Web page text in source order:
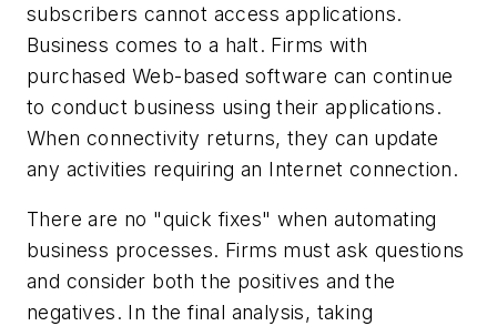
subscribers cannot access applications.
Business comes to a halt. Firms with
purchased Web-based software can continue
to conduct business using their applications.
When connectivity returns, they can update
any activities requiring an Internet connection.
There are no "quick fixes" when automating
business processes. Firms must ask questions
and consider both the positives and the
negatives. In the final analysis, taking